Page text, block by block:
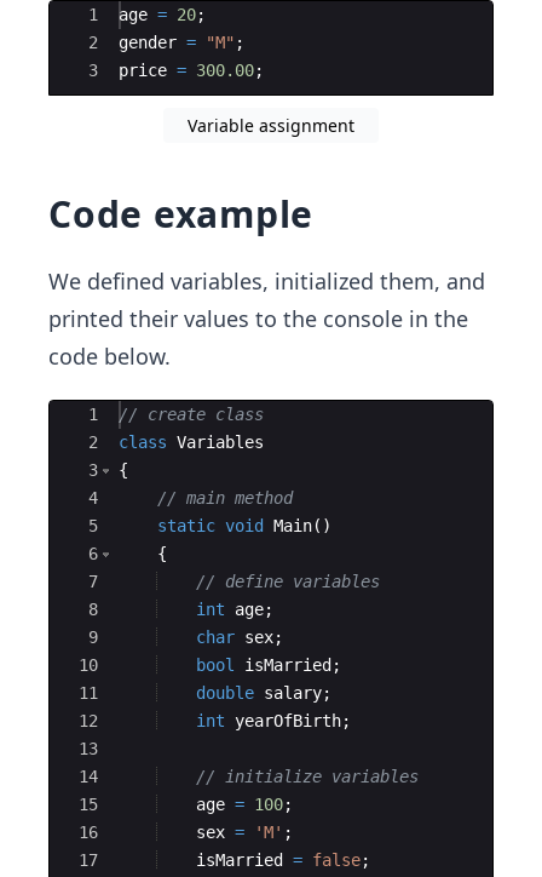
Ace Editor
1
2
3
age = 20;
gender = "M" ;
price = 300.00;
Variable assignment
Code example
We defined variables, initialized them, and
printed their values to the console in the
code below.
Ace Editor
1
2
3
4
5
6
7
8
9
10
11
12
13
14
15
16
17
// create class
class Variables
{
// main method
static void Main( )
{
// define variables
int
age;
char sex;
bool
isMarried ;
double salary;
int yearOfBirth;
// initialize variables
age = 100;
sex = 'M' ;
isMarried
= false;